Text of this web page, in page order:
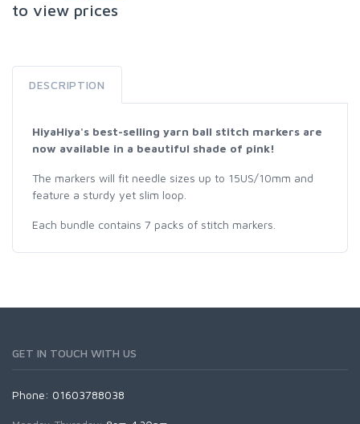
to view prices
DESCRIPTION
HiyaHiya's best-selling yarn ball stitch markers are
now available in a beautiful shade of pink!
The markers will fit needle sizes up to 15US/10mm and
feature a sturdy yet slim loop.
Each bundle contains 7 packs of stitch markers.
GET IN TOUCH WITH US
Phone: 01603788038